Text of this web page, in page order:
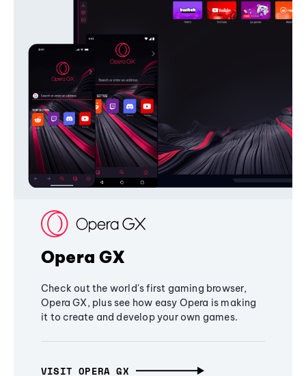
Opera GX
Check out the world's first gaming browser,
Opera GX, plus see how easy Opera is making
it to create and develop your own games.
VISIT OPERA GX